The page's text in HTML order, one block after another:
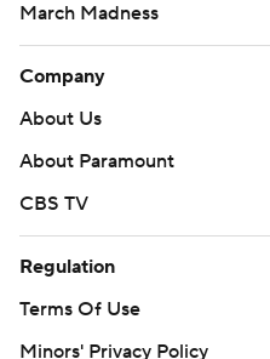
March Madness
Company
About Us
About Paramount
CBS TV
Regulation
Terms Of Use
Minors' Privacy Policy